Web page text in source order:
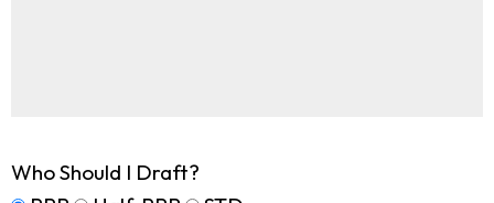
Who Should I Draft?